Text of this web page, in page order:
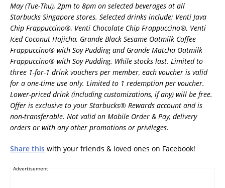
May (Tue-Thu), 2pm to 8pm on selected beverages at all
Starbucks Singapore stores. Selected drinks include: Venti Java
Chip Frappuccino®, Venti Chocolate Chip Frappuccino®, Venti
Iced Coconut Hojicha, Grande Black Sesame Oatmilk Coffee
Frappuccino® with Soy Pudding and Grande Matcha Oatmilk
Frappuccino® with Soy Pudding. While stocks last. Limited to
three 1-for-1 drink vouchers per member, each voucher is valid
for a one-time use only. Limited to 1 redemption per voucher.
Lower-priced drink (including customizations, if any) will be free.
Offer is exclusive to your Starbucks® Rewards account and is
non-transferable. Not valid on Mobile Order & Pay, delivery
orders or with any other promotions or privileges.
Share this with your friends & loved ones on Facebook!
Advertisement